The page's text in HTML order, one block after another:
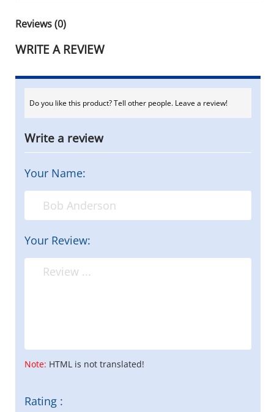
Reviews (0)
WRITE A REVIEW
Do you like this product? Tell other people. Leave a review!
Write a review
Your Name:
Your Review:
Note: HTML is not translated!
Rating :